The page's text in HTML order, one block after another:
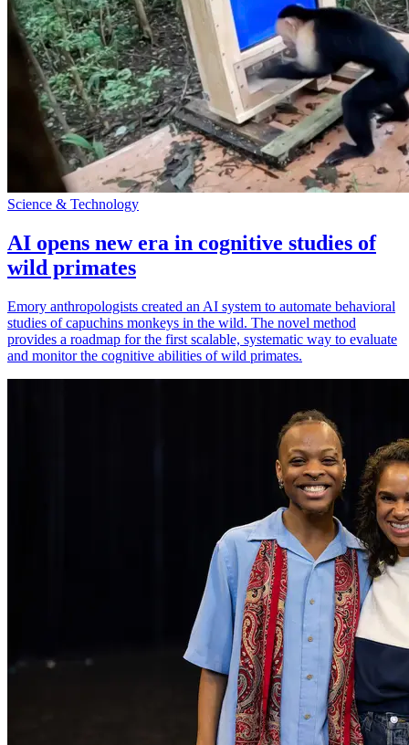
Science & Technology
AI opens new era in cognitive studies of
wild primates
Emory anthropologists created an AI system to automate behavioral
studies of capuchins monkeys in the wild. The novel method
provides a roadmap for the first scalable, systematic way to evaluate
and monitor the cognitive abilities of wild primates.